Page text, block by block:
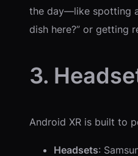
the day—like spotting
dish here?” or getting
3.
Android XR is built to
Headsets: